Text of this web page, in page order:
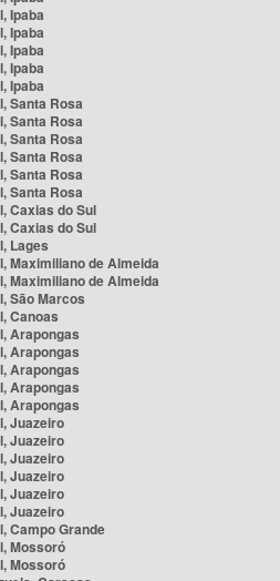
Ipaba
Ipaba
Ipaba
Ipaba
Ipaba
Santa Rosa
Santa Rosa
Santa Rosa
Santa Rosa
Santa Rosa
Santa Rosa
Caxias do Sul
Caxias do Sul
Lages
Maximiliano de Almeida
Maximiliano de Almeida
São Marcos
Canoas
Arapongas
Arapongas
Arapongas
Arapongas
Arapongas
Juazeiro
Juazeiro
Juazeiro
Juazeiro
Juazeiro
Juazeiro
Campo Grande
Mossoró
Mossoró